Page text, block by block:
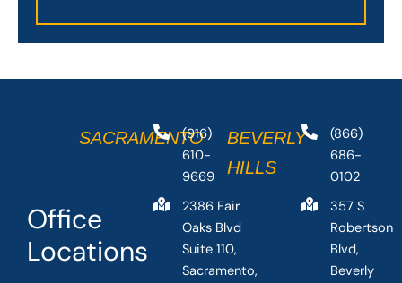
Office
Locations
SACRAMENTO
(916)
610-
9669
2386 Fair
Oaks Blvd
Suite 110,
Sacramento,
BEVERLY
HILLS
(866)
686-
0102
357 S
Robertson
Blvd,
Beverly